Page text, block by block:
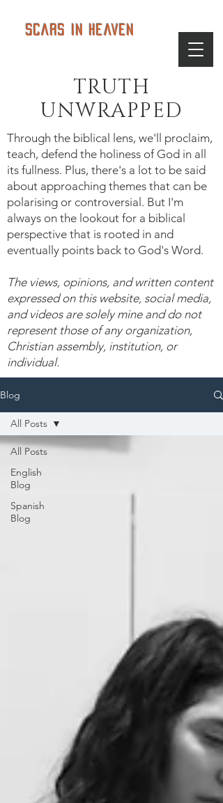
Scars in Heaven
TRUTH
UNWRAPPED
Through the biblical lens, we'll proclaim,
teach, defend the holiness of God in all
its fullness. Plus, there's a lot to be said
about approaching themes that can be
polarising or controversial. But I'm
always on the lookout for a biblical
perspective that is rooted in and
eventually points back to God's Word.
The views, opinions, and written content
expressed on this website, social media,
and videos are solely mine and do not
represent those of any organization,
Christian assembly, institution, or
individual.
Blog
All Posts
English
Blog
Spanish
Blog
All Posts